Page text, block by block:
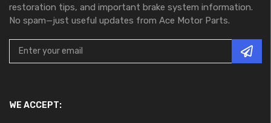
restoration tips, and important brake system information.
No spam—just useful updates from Ace Motor Parts.
WE ACCEPT: